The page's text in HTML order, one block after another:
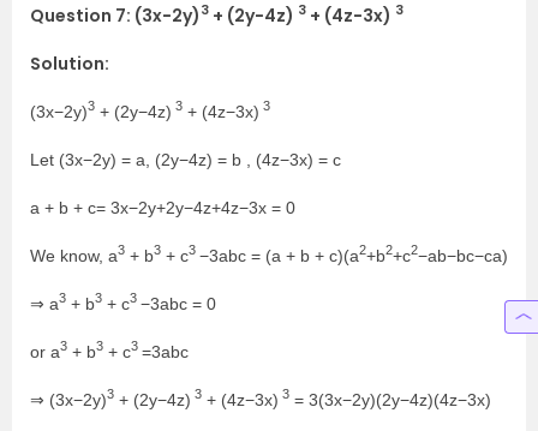
Question 7: (3x−2y) 3 + (2y−4z) 3 + (4z−3x) 3
Solution:
(3x−2y)3 + (2y−4z) 3 + (4z−3x) 3
Let (3x−2y) = a, (2y−4z) = b , (4z−3x) = c
a + b + c= 3x−2y+2y−4z+4z−3x = 0
We know, a3 + b3 + c3 −3abc = (a + b + c)(a2+b2+c2−ab−bc−ca)
⇒ a3 + b3 + c3 −3abc = 0
or a3 + b3 + c3 =3abc
⇒ (3x−2y)3 + (2y−4z) 3 + (4z−3x) 3 = 3(3x−2y)(2y−4z)(4z−3x)